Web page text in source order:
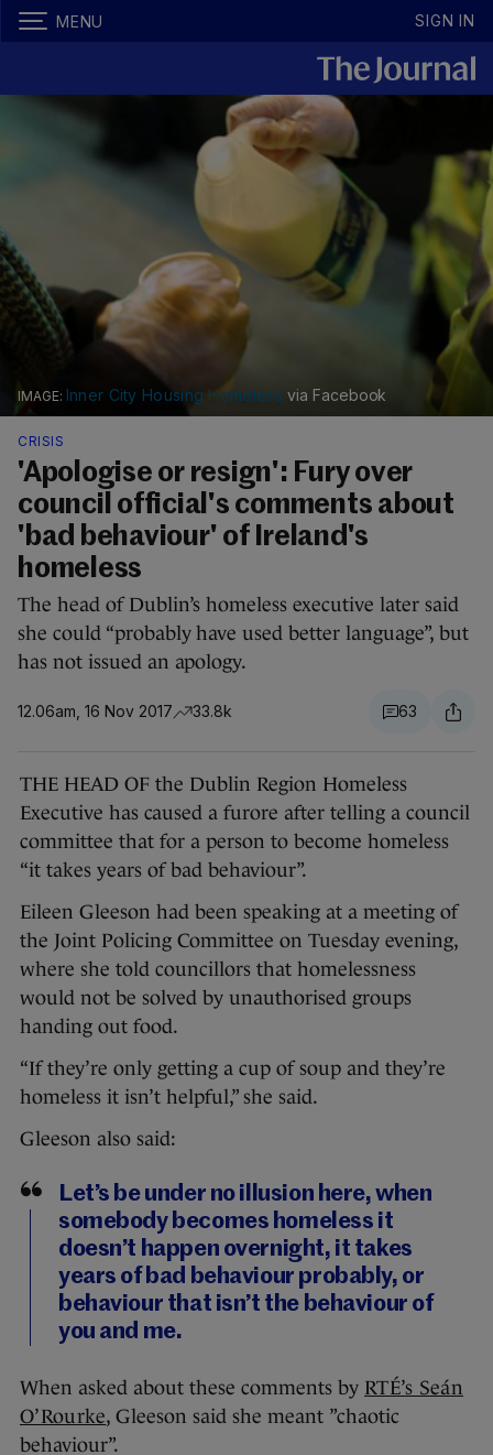
MENU SIGN IN
Inner City Housing Homeless via Facebook
CRISIS
'Apologise or resign': Fury over
council official's comments about
'bad behaviour' of Ireland's
homeless
The head of Dublin’s homeless executive later said
she could “probably have used better language”, but
has not issued an apology.
12.06am, 16 Nov 2017 33.8k 63
THE HEAD OF the Dublin Region Homeless
Executive has caused a furore after telling a council
committee that for a person to become homeless
“it takes years of bad behaviour”.
Eileen Gleeson had been speaking at a meeting of
the Joint Policing Committee on Tuesday evening,
where she told councillors that homelessness
would not be solved by unauthorised groups
handing out food.
“If they’re only getting a cup of soup and they’re
homeless it isn’t helpful,” she said.
Gleeson also said:
Let’s be under no illusion here, when
somebody becomes homeless it
doesn’t happen overnight, it takes
years of bad behaviour probably, or
behaviour that isn’t the behaviour of
you and me.
When asked about these comments by RTÉ’s Seán
O’Rourke, Gleeson said she meant ”chaotic
behaviour”.